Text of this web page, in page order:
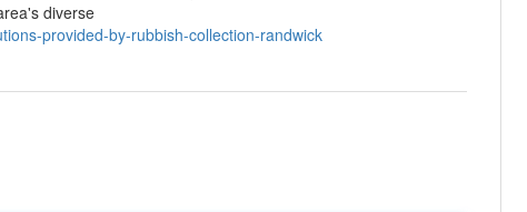
diverse
provided-by-rubbish-collection-randwick